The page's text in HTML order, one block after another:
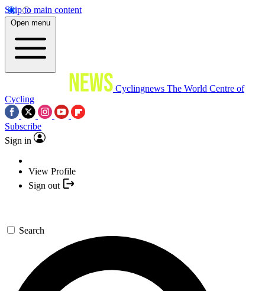
Skip to main content
Open menu
Cyclingnews The World Centre of
Cycling
Subscribe
Sign in
View Profile
Sign out
Search